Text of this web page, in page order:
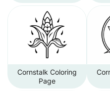
Cornstalk Coloring
Page